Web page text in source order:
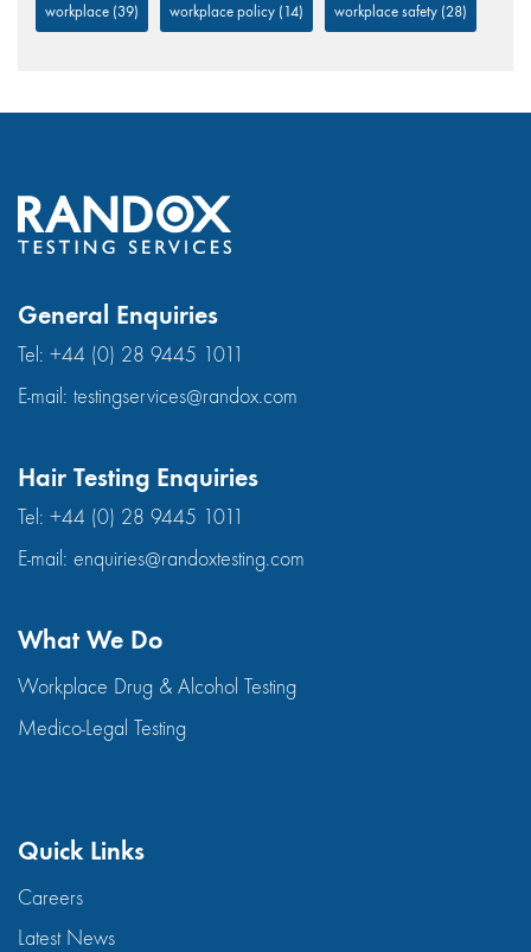
workplace (39) workplace policy (14) workplace safety (28)
General Enquiries
Tel: +44 (0) 28 9445 1011
E-mail: testingservices@randox.com
Hair Testing Enquiries
Tel: +44 (0) 28 9445 1011
E-mail: enquiries@randoxtesting.com
What We Do
Workplace Drug & Alcohol Testing
Medico-Legal Testing
Quick Links
Careers
Latest News